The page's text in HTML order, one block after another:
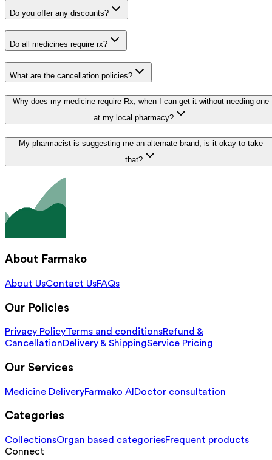
Do you offer any discounts?
Do all medicines require rx?
What are the cancellation policies?
Why does my medicine require Rx, when I can get it without needing one
at my local pharmacy?
My pharmacist is suggesting me an alternate brand, is it okay to take
that?
About Farmako
About UsContact UsFAQs
Our Policies
Privacy PolicyTerms and conditionsRefund &
CancellationDelivery & ShippingService Pricing
Our Services
Medicine DeliveryFarmako AI Doctor consultation
Categories
CollectionsOrgan based categoriesFrequent products
Connect